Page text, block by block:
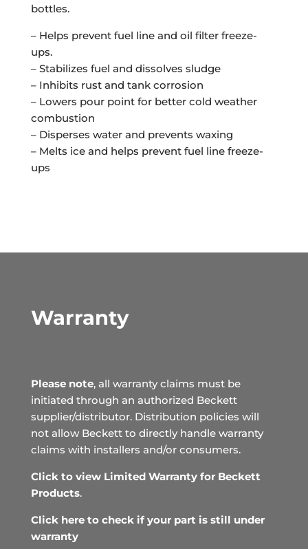
bottles.
– Helps prevent fuel line and oil filter freeze-
ups.
– Stabilizes fuel and dissolves sludge
– Inhibits rust and tank corrosion
– Lowers pour point for better cold weather
combustion
– Disperses water and prevents waxing
– Melts ice and helps prevent fuel line freeze-
ups
Warranty
Please note, all warranty claims must be
initiated through an authorized Beckett
supplier/distributor. Distribution policies will
not allow Beckett to directly handle warranty
claims with installers and/or consumers.
Click to view Limited Warranty for Beckett
Products.
Click here to check if your part is still under
warranty